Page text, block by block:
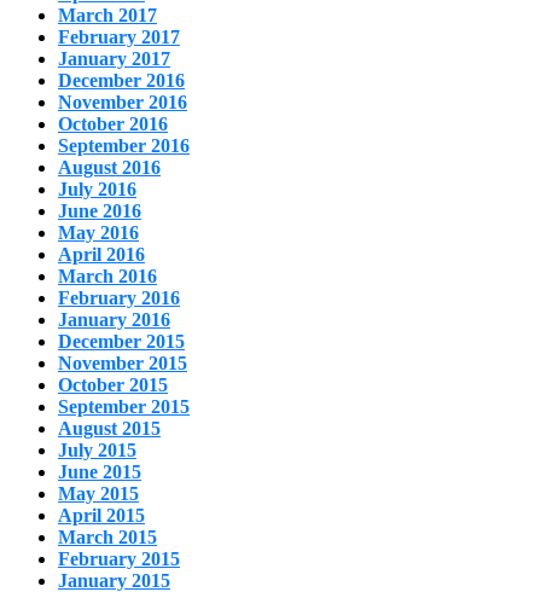
March 2017
February 2017
January 2017
December 2016
November 2016
October 2016
September 2016
August 2016
July 2016
June 2016
May 2016
April 2016
March 2016
February 2016
January 2016
December 2015
November 2015
October 2015
September 2015
August 2015
July 2015
June 2015
May 2015
April 2015
March 2015
February 2015
January 2015